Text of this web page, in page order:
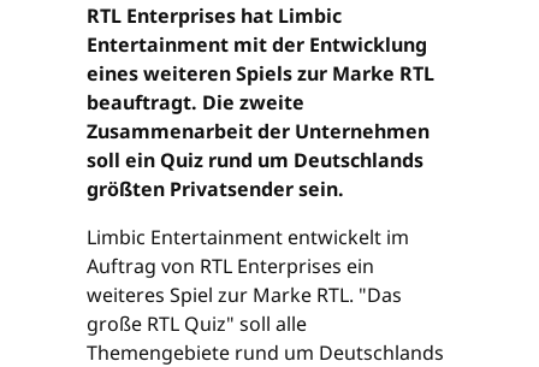
RTL Enterprises hat Limbic
Entertainment mit der Entwicklung
eines weiteren Spiels zur Marke RTL
beauftragt. Die zweite
Zusammenarbeit der Unternehmen
soll ein Quiz rund um Deutschlands
größten Privatsender sein.
Limbic Entertainment entwickelt im
Auftrag von RTL Enterprises ein
weiteres Spiel zur Marke RTL. "Das
große RTL Quiz" soll alle
Themengebiete rund um Deutschlands